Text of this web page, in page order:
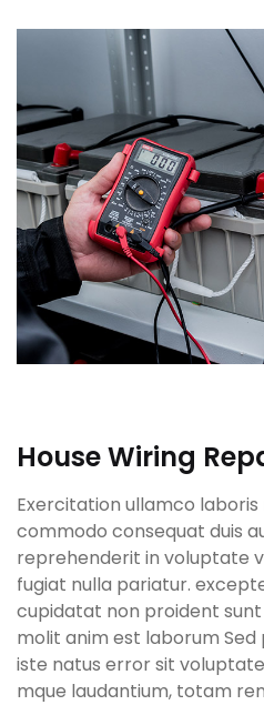
House Wiring
Exercitation ullamco laboris
commodo consequat duis
reprehenderit in voluptate
fugiat nulla pariatur.
cupidatat non proident
molit anim est laborum
iste natus error sit
mque laudantium, totam